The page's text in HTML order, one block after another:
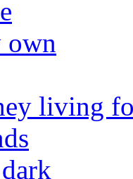
living